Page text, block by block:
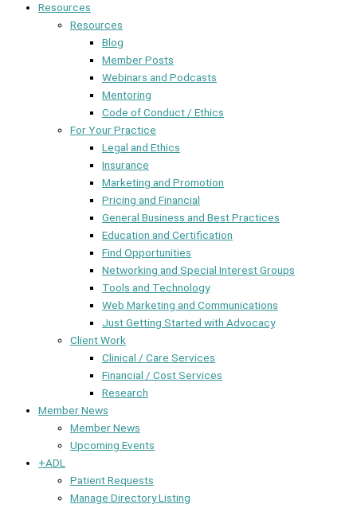
Resources
Resources
Blog
Member Posts
Webinars and Podcasts
Mentoring
Code of Conduct / Ethics
For Your Practice
Legal and Ethics
Insurance
Marketing and Promotion
Pricing and Financial
General Business and Best Practices
Education and Certification
Find Opportunities
Networking and Special Interest Groups
Tools and Technology
Web Marketing and Communications
Just Getting Started with Advocacy
Client Work
Clinical / Care Services
Financial / Cost Services
Research
Member News
Member News
Upcoming Events
+ADL
Patient Requests
Manage Directory Listing